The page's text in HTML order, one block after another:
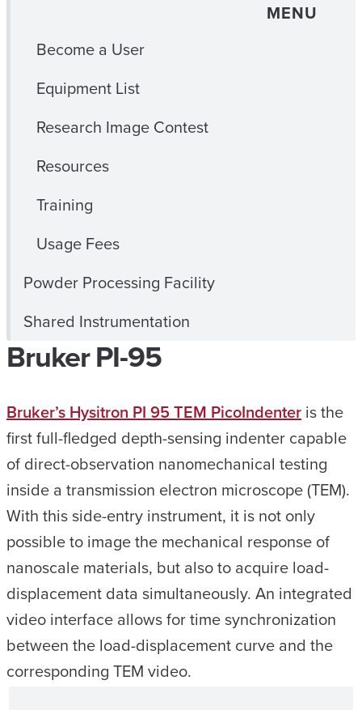
MENU
Become a User
Equipment List
Research Image Contest
Resources
Training
Usage Fees
Powder Processing Facility
Shared Instrumentation
Bruker PI-95
Bruker’s Hysitron PI 95 TEM PicoIndenter is the
first full-fledged depth-sensing indenter capable
of direct-observation nanomechanical testing
inside a transmission electron microscope (TEM).
With this side-entry instrument, it is not only
possible to image the mechanical response of
nanoscale materials, but also to acquire load-
displacement data simultaneously. An integrated
video interface allows for time synchronization
between the load-displacement curve and the
corresponding TEM video.